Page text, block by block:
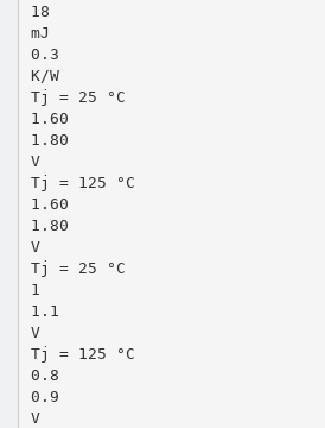
18
mJ
0.3
K/W
Tj = 25 °C
1.60
1.80
V
Tj = 125 °C
1.60
1.80
V
Tj = 25 °C
1
1.1
V
Tj = 125 °C
0.8
0.9
V